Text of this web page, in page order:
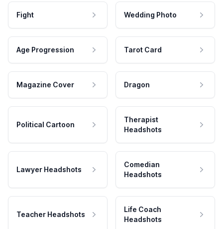
Fight Wedding Photo
Age Progression Tarot Card
Magazine Cover Dragon
Political Cartoon
Therapist
Headshots
Lawyer Headshots
Comedian
Headshots
Teacher Headshots
Life Coach
Headshots